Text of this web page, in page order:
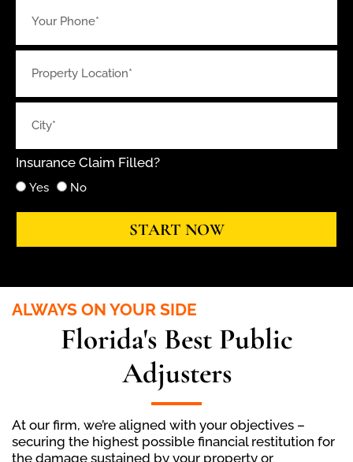
Insurance Claim Filled?
Yes No
START NOW
ALWAYS ON YOUR SIDE
Florida's Best Public
Adjusters
At our firm, we’re aligned with your objectives –
securing the highest possible financial restitution for
the damage sustained by your property or